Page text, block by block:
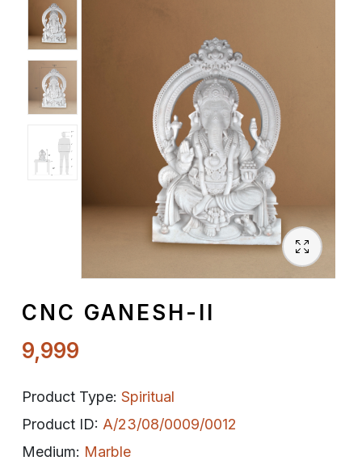
Spiritual
Contemporary
Crockery
Decoratives
CNC GANESH-II
9,999
Product Type: Spiritual
Product ID: A/23/08/0009/0012
Medium: Marble